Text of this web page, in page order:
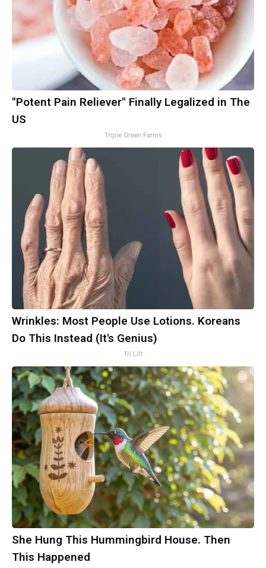
"Potent Pain Reliever" Finally Legalized in The
US
Triple Green Farms
Wrinkles: Most People Use Lotions. Koreans
Do This Instead (It's Genius)
Tri Lift
She Hung This Hummingbird House. Then
This Happened